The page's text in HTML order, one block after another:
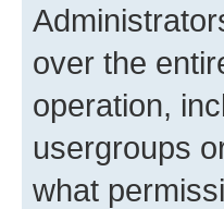
over the
operation,
usergroups
what